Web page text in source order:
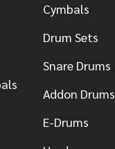
Cymbals
Drum Sets
Snare Drums
Addon Drums
E-Drums